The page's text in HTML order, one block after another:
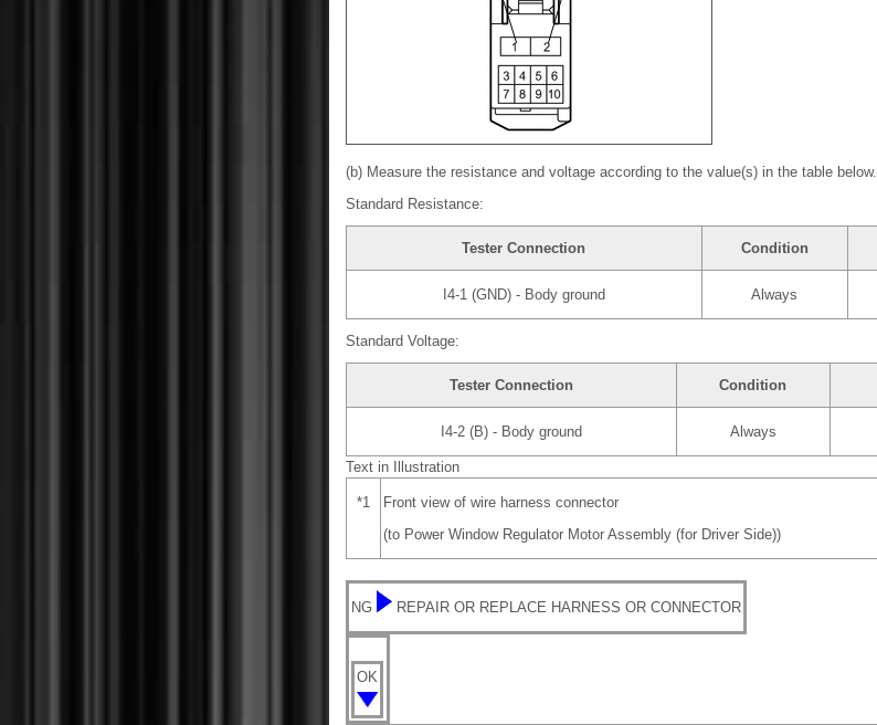
(b) Measure the resistance and voltage according to the value(s) in the table below.
Standard Resistance:
Tester Connection Condition
I4-1 (GND) - Body ground Always
Standard Voltage:
Tester Connection Condition
I4-2 (B) - Body ground Always
Text in Illustration
*1
Front view of wire harness connector
(to Power Window Regulator Motor Assembly (for Driver Side))
NG REPAIR OR REPLACE HARNESS OR CONNECTOR
OK